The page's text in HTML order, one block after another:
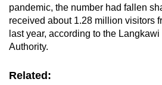
pandemic, the number had fallen
received about 1.28 million visitors
last year, according to the
Authority.
Related: